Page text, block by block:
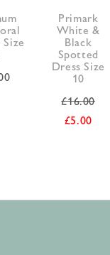
Primark
White &
Black
Spotted
Dress Size
10
£16.00
£5.00